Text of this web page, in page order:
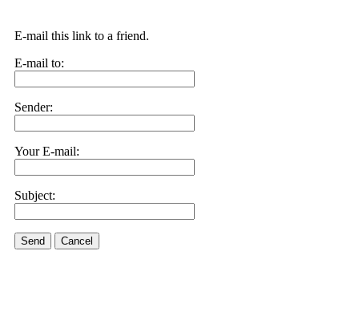
E-mail this link to a friend.
E-mail to:
Sender:
Your E-mail:
Subject:
Send Cancel